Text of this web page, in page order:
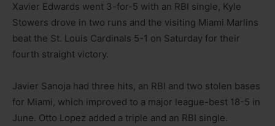
Xavier Edwards went 3-for-5 with an RBI single, Kyle
Stowers drove in two runs and the visiting Miami Marlins
beat the St. Louis Cardinals 5-1 on Saturday for their
fourth straight victory.
Javier Sanoja had three hits, an RBI and two stolen bases
for Miami, which improved to a major league-best 18-5 in
June. Otto Lopez added a triple and an RBI single.